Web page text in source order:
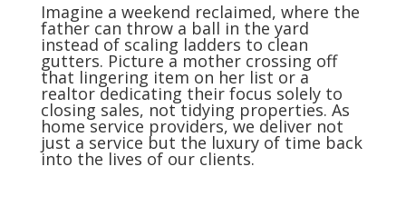
Imagine a weekend reclaimed, where the
father can throw a ball in the yard
instead of scaling ladders to clean
gutters. Picture a mother crossing off
that lingering item on her list or a
realtor dedicating their focus solely to
closing sales, not tidying properties. As
home service providers, we deliver not
just a service but the luxury of time back
into the lives of our clients.